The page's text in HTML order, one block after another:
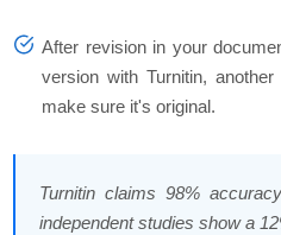
After revision in your
version with Turnitin,
make sure it's original.
Turnitin claims 98%
independent studies show a